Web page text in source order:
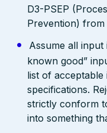
D3-PSEP
Prevention) from
Assume all input
known good”
list of
specifications.
strictly conform
into something